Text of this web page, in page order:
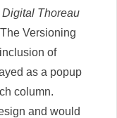
Digital Thoreau
Versioning
of
as a popup
column.
and would